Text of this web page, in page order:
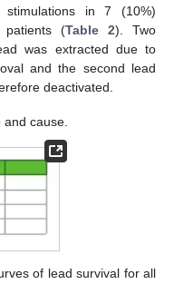
in 7 (10%)
patients (Table 2). Two
was extracted due to
and the second lead
deactivated.
cause.
of lead survival for all